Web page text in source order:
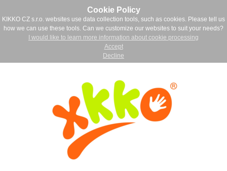
Cookie Policy
KIKKO CZ s.r.o. websites use data collection tools, such as cookies. Please tell us
how we can use these tools. Can we customize our websites to suit your needs?
I would like to learn more information about cookie processing
Accept
Decline